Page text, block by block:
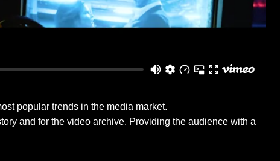
popular trends in the media market.
and for the video archive. Providing the audience with a